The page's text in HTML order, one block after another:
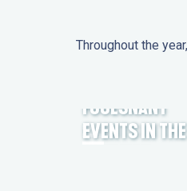
Throughout the
FOUESNANT
EVENTS IN